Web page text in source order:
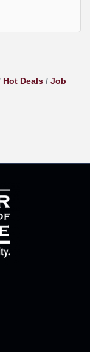
Hot Deals
Job